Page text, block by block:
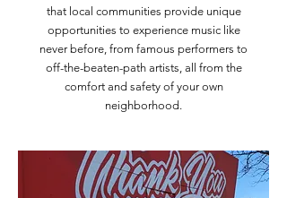
that local communities provide unique
opportunities to experience music like
never before, from famous performers to
off-the-beaten-path artists, all from the
comfort and safety of your own
neighborhood.